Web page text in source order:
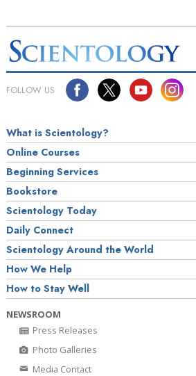
FOLLOW US
What is Scientology?
Online Courses
Beginning Services
Bookstore
Scientology Today
Daily Connect
Scientology Around the World
How We Help
How to Stay Well
NEWSROOM
Press Releases
Photo Galleries
Media Contact